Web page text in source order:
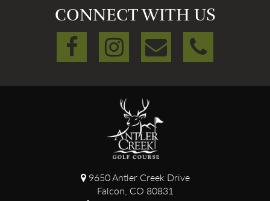
CONNECT WITH US
9650 Antler Creek Drive
Falcon, CO 80831